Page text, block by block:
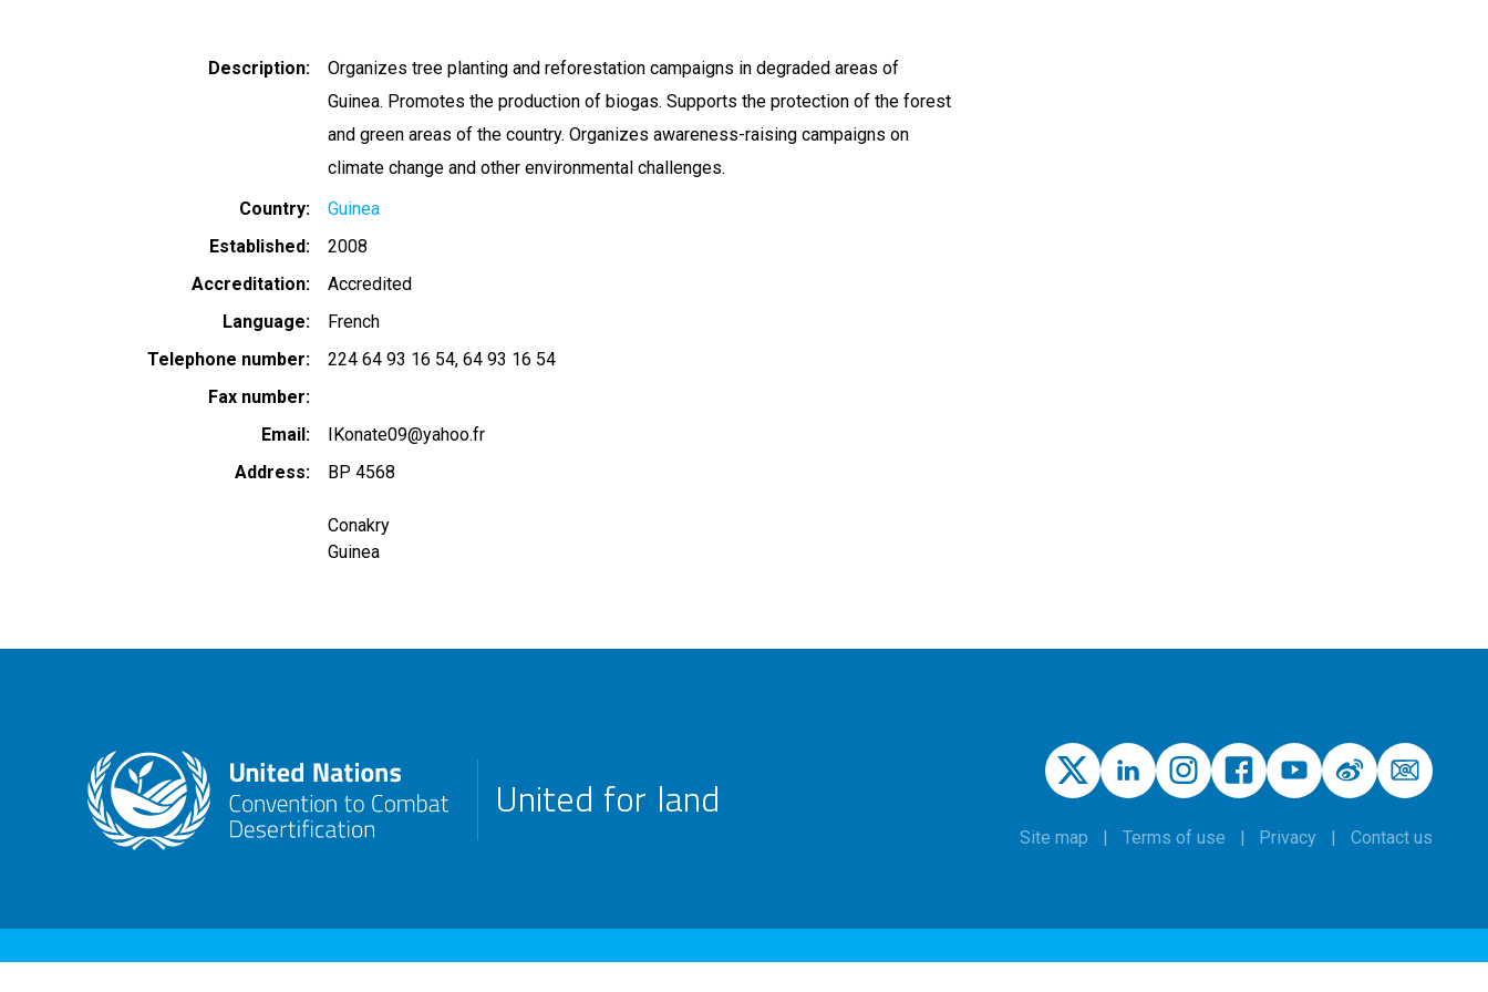
Description
Organizes tree planting and reforestation campaigns in degraded areas of
Guinea. Promotes the production of biogas. Supports the protection of the forest
and green areas of the country. Organizes awareness-raising campaigns on
climate change and other environmental challenges.
Country
Guinea
Established
2008
Accreditation
Accredited
Language
French
Telephone number
224 64 93 16 54 64 93 16 54
Fax number
Email
IKonate09@yahoo.fr
Address
BP 4568
Conakry
Guinea
United for land
Site map Terms of use Privacy Contact us